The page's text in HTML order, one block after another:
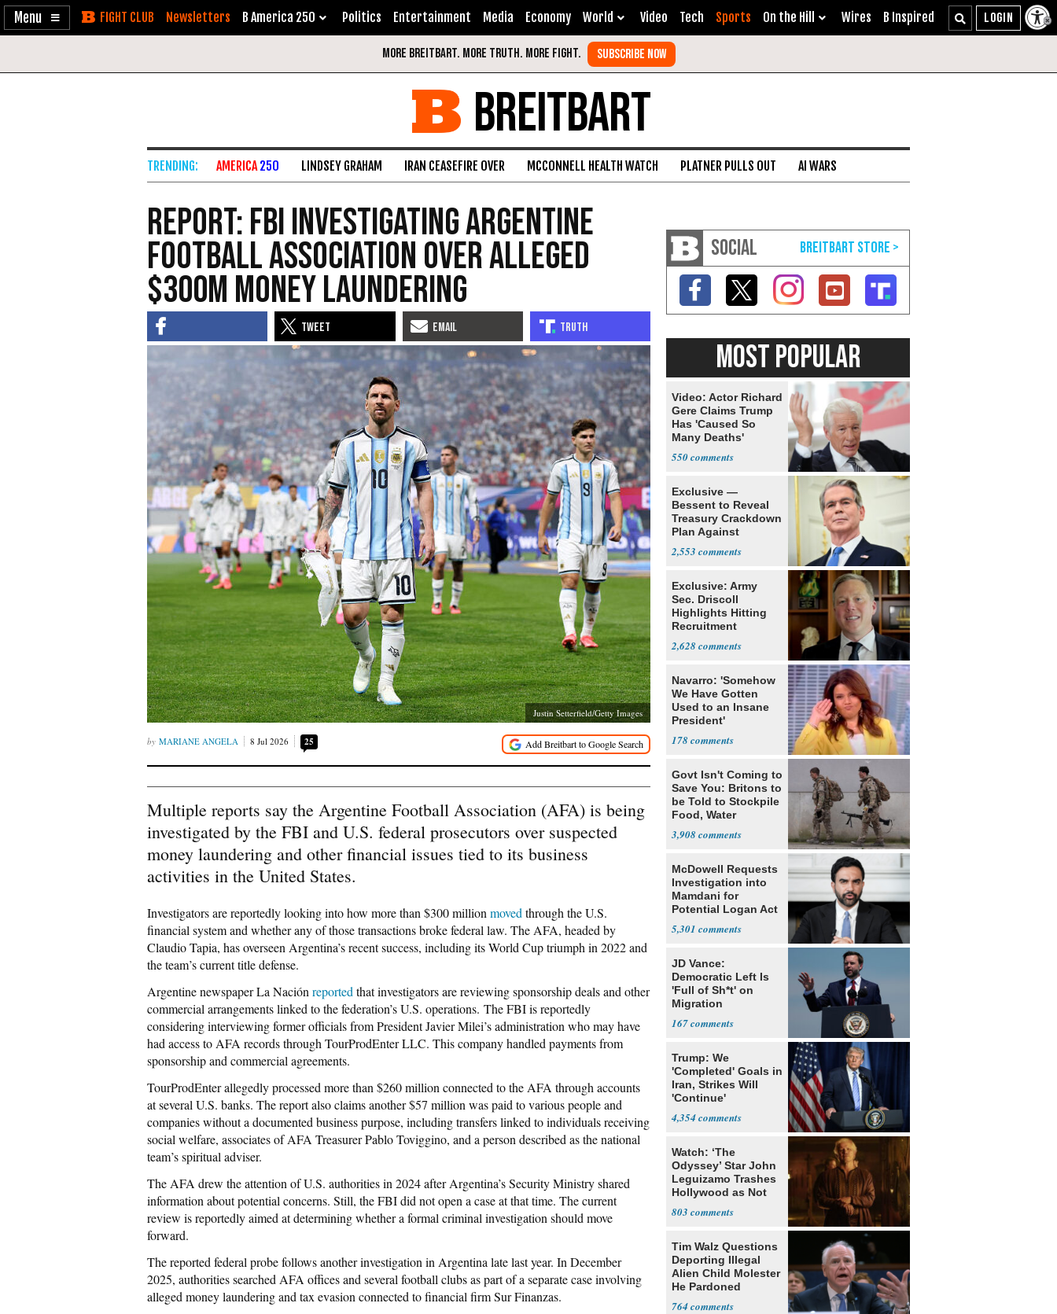
Enable
Skip Newsletters B America 250 Politics Entertainment Media Economy World Video Tech Sports On the Hill Wires B Inspired
BREITBART
AMERICA 250 LINDSEY GRAHAM IRAN CEASEFIRE OVER MCCONNELL HEALTH WATCH PLATNER PULLS OUT AI WARS
REPORT: FBI Investigating Argentine
Football Association Over Alleged
$300M Money Laundering
Justin Setterfield/Getty Images
MARIANE ANGELA 8 Jul 2026 25
Multiple reports say the Argentine Football Association (AFA) is being
investigated by the FBI and U.S. federal prosecutors over suspected
money laundering and other financial issues tied to its business
activities in the United States.
Investigators are reportedly looking into how more than $300 million moved through the U.S.
financial system and whether any of those transactions broke federal law. The AFA, headed by
Claudio Tapia, has overseen Argentina’s recent success, including its World Cup triumph in 2022 and
the team’s current title defense.
Argentine newspaper La Nación reported that investigators are reviewing sponsorship deals and other
commercial arrangements linked to the federation’s U.S. operations. The FBI is reportedly
considering interviewing former officials from President Javier Milei’s administration who may have
had access to AFA records through TourProdEnter LLC. This company handled payments from
sponsorship and commercial agreements.
TourProdEnter allegedly processed more than $260 million connected to the AFA through accounts
at several U.S. banks. The report also claims another $57 million was paid to various people and
companies without a documented business purpose, including transfers linked to individuals receiving
social welfare, associates of AFA Treasurer Pablo Toviggino, and a person described as the national
team’s spiritual adviser.
The AFA drew the attention of U.S. authorities in 2024 after Argentina’s Security Ministry shared
information about potential concerns. Still, the FBI did not open a case at that time. The current
review is reportedly aimed at determining whether a formal criminal investigation should move
forward.
The reported federal probe follows another investigation in Argentina late last year. In December
2025, authorities searched AFA offices and several football clubs as part of a separate case involving
alleged money laundering and tax evasion connected to financial firm Sur Finanzas.
SOCIAL
MOST POPULAR
Video: Actor Richard
Gere Claims Trump
Has 'Caused So
Many Deaths'
550
Exclusive —
Bessent to Reveal
Treasury Crackdown
Plan Against
2,553
Exclusive: Army
Sec. Driscoll
Highlights Hitting
Recruitment
2,628
Navarro: 'Somehow
We Have Gotten
Used to an Insane
President'
178
Govt Isn't Coming to
Save You: Britons to
be Told to Stockpile
Food, Water
3,908
McDowell Requests
Investigation into
Mamdani for
Potential Logan Act
5,301
JD Vance:
Democratic Left Is
'Full of Sh*t' on
Migration
167
Trump: We
'Completed' Goals in
Iran, Strikes Will
'Continue'
4,354
Watch: ‘The
Odyssey’ Star John
Leguizamo Trashes
Hollywood as Not
803
Tim Walz Questions
Deporting Illegal
Alien Child Molester
He Pardoned
764